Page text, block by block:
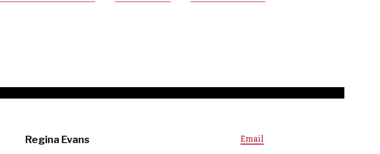
Regina Evans Email